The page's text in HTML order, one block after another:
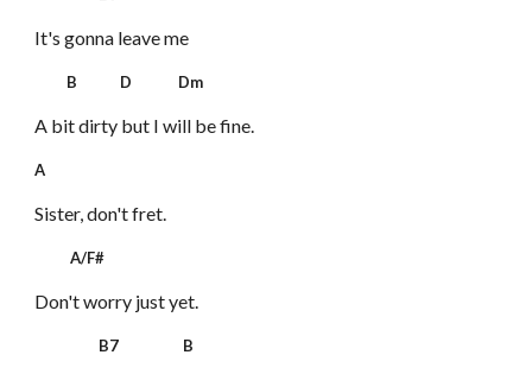
It's gonna leave me
B D Dm
A bit dirty but I will be fine.
A
Sister, don't fret.
A/F#
Don't worry just yet.
B7 B